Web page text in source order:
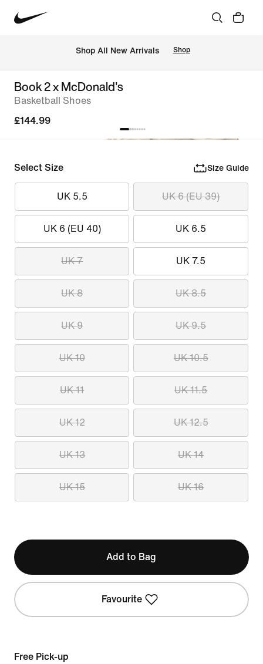
Shop All New Arrivals Shop
Book 2 x McDonald's
Basketball Shoes
£144.99
Select Size Size Guide
UK 5.5 UK 6 (EU 39)
UK 6 (EU 40) UK 6.5
UK 7 UK 7.5
UK 8 UK 8.5
UK 9 UK 9.5
UK 10 UK 10.5
UK 11 UK 11.5
UK 12 UK 12.5
UK 13 UK 14
UK 15 UK 16
Add to Bag
Favourite
Free Pick-up